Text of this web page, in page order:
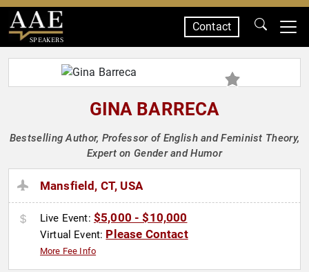
SPEAKERS
Contact
GINA BARRECA
Bestselling Author, Professor of English and Feminist Theory,
Expert on Gender and Humor
Mansfield, CT, USA
Live Event: $5,000 - $10,000
Virtual Event: Please Contact
More Fee Info